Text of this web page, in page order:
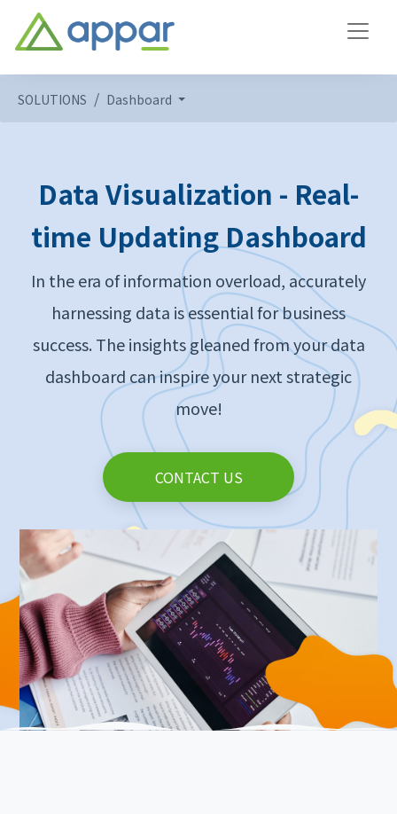
SOLUTIONS Dashboard
Data Visualization - Real-
time Updating Dashboard
In the era of information overload, accurately
harnessing data is essential for business
success. The insights gleaned from your data
dashboard can inspire your next strategic
move!
CONTACT US